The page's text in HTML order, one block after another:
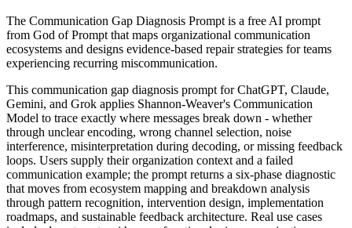
The Communication Gap Diagnosis Prompt is a free AI prompt
from God of Prompt that maps organizational communication
ecosystems and designs evidence-based repair strategies for teams
experiencing recurring miscommunication.
This communication gap diagnosis prompt for ChatGPT, Claude,
Gemini, and Grok applies Shannon-Weaver's Communication
Model to trace exactly where messages break down - whether
through unclear encoding, wrong channel selection, noise
interference, misinterpretation during decoding, or missing feedback
loops. Users supply their organization context and a failed
communication example; the prompt returns a six-phase diagnostic
that moves from ecosystem mapping and breakdown analysis
through pattern recognition, intervention design, implementation
roadmaps, and sustainable feedback architecture. Real use cases